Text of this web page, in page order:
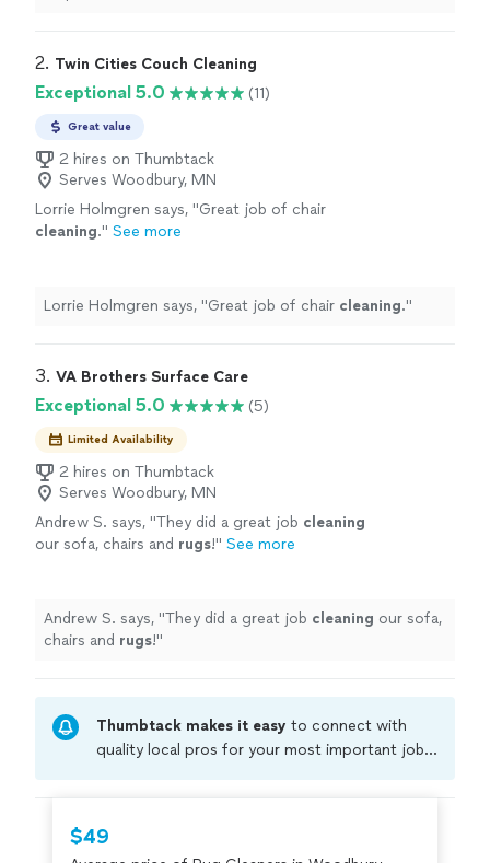
2. Twin Cities Couch Cleaning
Exceptional 5.0 (11)
Great value
2 hires on Thumbtack
Serves Woodbury, MN
Lorrie Holmgren says, "Great job of chair
cleaning." See more
Lorrie Holmgren says, "Great job of chair cleaning."
3. VA Brothers Surface Care
Exceptional 5.0 (5)
Limited Availability
2 hires on Thumbtack
Serves Woodbury, MN
Andrew S. says, "They did a great job cleaning
our sofa, chairs and rugs!" See more
Andrew S. says, "They did a great job cleaning our sofa,
chairs and rugs!"
Thumbtack makes it easy to connect with
quality local pros for your most important jobs.
criminal background-check, and jobs are
$49